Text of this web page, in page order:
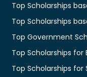
Top Scholarships
Top Scholarships
Top Government
Top Scholarships for
Top Scholarships for